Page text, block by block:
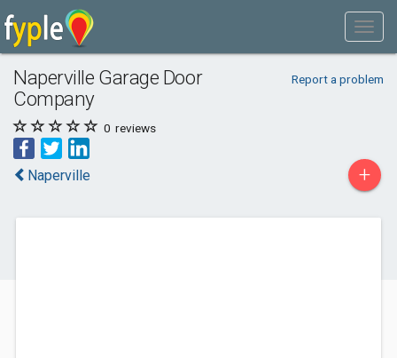
Naperville Garage Door
Company
Report a problem
0 reviews
Naperville +